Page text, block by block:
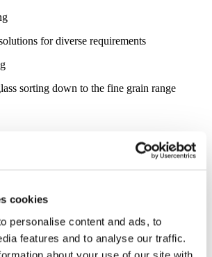
cookies
personalise content and ads, to
features and to analyse our traffic.
about your use of our site with
for diverse requirements
sorting down to the fine grain range
recycling
metal recycling
of steel scrap - with specific magnetic